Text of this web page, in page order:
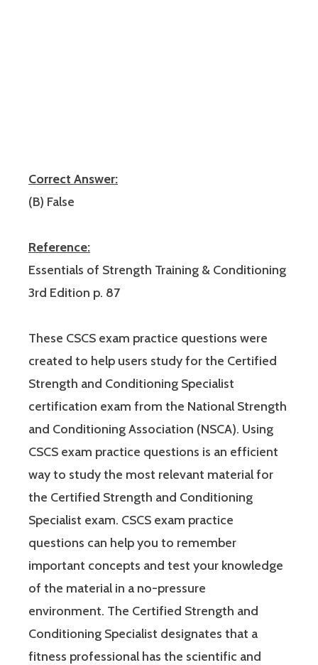
Correct Answer:
(B) False
Reference:
Essentials of Strength Training & Conditioning
3rd Edition p. 87
These CSCS exam practice questions were
created to help users study for the Certified
Strength and Conditioning Specialist
certification exam from the National Strength
and Conditioning Association (NSCA). Using
CSCS exam practice questions is an efficient
way to study the most relevant material for
the Certified Strength and Conditioning
Specialist exam. CSCS exam practice
questions can help you to remember
important concepts and test your knowledge
of the material in a no-pressure
environment. The Certified Strength and
Conditioning Specialist designates that a
fitness professional has the scientific and